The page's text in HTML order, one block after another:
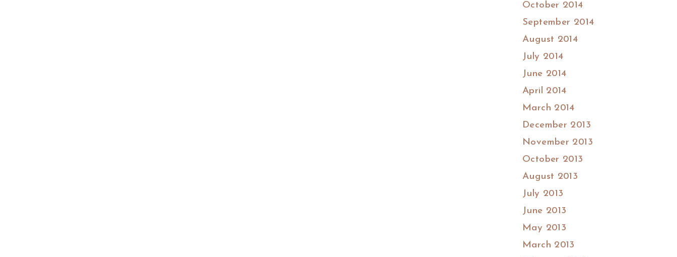
October 2014
September 2014
August 2014
July 2014
June 2014
April 2014
March 2014
December 2013
November 2013
October 2013
August 2013
July 2013
June 2013
May 2013
March 2013